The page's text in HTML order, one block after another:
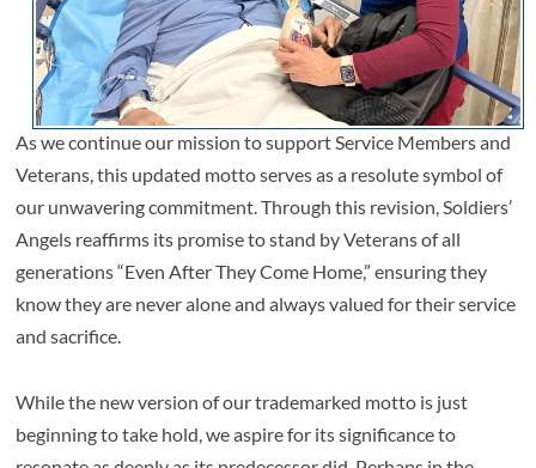
As we continue our mission to support Service Members and
Veterans, this updated motto serves as a resolute symbol of
our unwavering commitment. Through this revision, Soldiers’
Angels reaffirms its promise to stand by Veterans of all
generations “Even After They Come Home,” ensuring they
know they are never alone and always valued for their service
and sacrifice.
While the new version of our trademarked motto is just
beginning to take hold, we aspire for its significance to